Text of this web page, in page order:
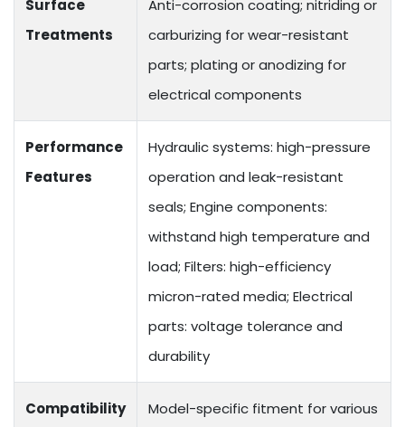
Surface
Treatments
Anti-corrosion coating; nitriding or
carburizing for wear-resistant
parts; plating or anodizing for
electrical components
Performance
Features
Hydraulic systems: high-pressure
operation and leak-resistant
seals; Engine components:
withstand high temperature and
load; Filters: high-efficiency
micron-rated media; Electrical
parts: voltage tolerance and
durability
Compatibility
Model-specific fitment for various